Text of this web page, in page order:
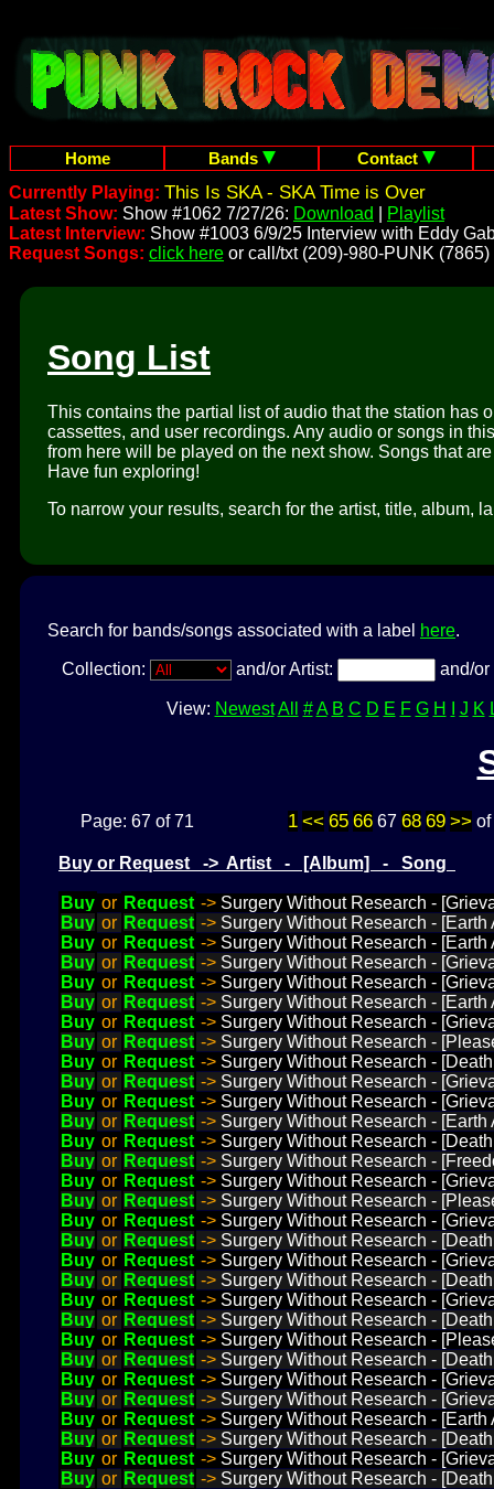
Home Bands
Contact
Currently Playing: This Is SKA - SKA Time is Over
Latest Show: Show #1062 7/27/26: Download
Playlist
Latest Interview: Show #1003 6/9/25 Interview with Eddy
Request Songs: click here or call/txt (209)-980-PUNK (7865)
Song List
This contains the partial list of audio that the station has
cassettes, and user recordings. Any audio or songs in
from here will be played on the next show. Songs that
Have fun exploring!
To narrow your results, search for the artist, title, album,
Search for bands/songs associated with a label here.
Collection: and/or Artist: and/
View: Newest All # A B C D E F G H J K
Page: 67 of 71 1 << 65 6667 68 69 >>of
Buy or Request -> Artist - [Album] - Song
Buy or Request -> Surgery Without Research -
Buy or Request -> Surgery Without Research - [Earth
Buy or Request -> Surgery Without Research - [Earth
Buy or Request -> Surgery Without Research -
Buy or Request -> Surgery Without Research -
Buy or Request -> Surgery Without Research - [Earth
Buy or Request -> Surgery Without Research -
Buy or Request -> Surgery Without Research -
Buy or Request -> Surgery Without Research -
Buy or Request -> Surgery Without Research -
Buy or Request -> Surgery Without Research -
Buy or Request -> Surgery Without Research -
Buy or Request -> Surgery Without Research -
Buy or Request -> Surgery Without Research -
Buy or Request -> Surgery Without Research -
Buy or Request -> Surgery Without Research -
Buy or Request -> Surgery Without Research -
Buy or Request -> Surgery Without Research -
Buy or Request -> Surgery Without Research -
Buy or Request -> Surgery Without Research -
Buy or Request -> Surgery Without Research -
Buy or Request -> Surgery Without Research -
Buy or Request -> Surgery Without Research -
Buy or Request -> Surgery Without Research -
Buy or Request -> Surgery Without Research -
Buy or Request -> Surgery Without Research -
Buy or Request -> Surgery Without Research -
Buy or Request -> Surgery Without Research -
Buy or Request -> Surgery Without Research -
Buy or Request -> Surgery Without Research -